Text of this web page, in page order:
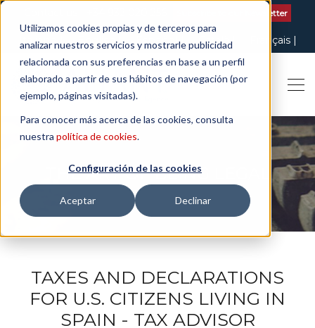
Utilizamos cookies propias y de terceros para
analizar nuestros servicios y mostrarle publicidad
relacionada con sus preferencias en base a un perfil
elaborado a partir de sus hábitos de navegación (por
ejemplo, páginas visitadas).
Para conocer más acerca de las cookies, consulta
nuestra política de cookies.
Configuración de las cookies
Aceptar Declinar
Subscribe to our Newsletter
English Català
Español Français
Italiano
THE ART OF BEING LEGAL
TAXES AND DECLARATIONS
FOR U.S. CITIZENS LIVING IN
SPAIN - TAX ADVISOR